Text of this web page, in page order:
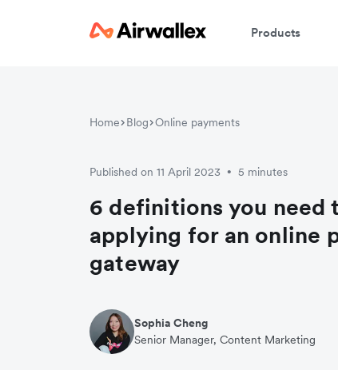
Products
Home Blog Online payments
Published on 11 April 2023 • 5 minutes
6 definitions you need
applying for an online
gateway
Sophia Cheng
Senior Manager, Content Marketing